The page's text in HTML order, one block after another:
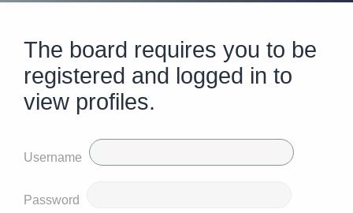
The board requires you to be
registered and logged in to
view profiles.
Username
Password